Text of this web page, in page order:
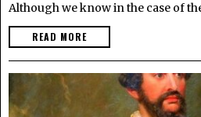
Although we know in the case of
READ MORE